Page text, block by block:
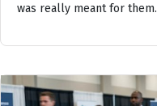
was really meant for them.